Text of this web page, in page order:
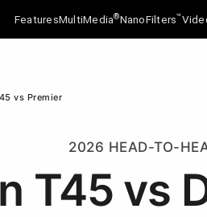
FeaturesMultiMedia®NanoFilters™
vs Premier
2026 HEAD-TO-
T45 vs